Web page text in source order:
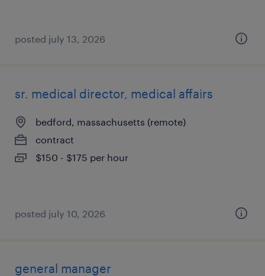
posted july 13, 2026
sr. medical director, medical affairs
bedford, massachusetts (remote)
contract
$150 - $175 per hour
posted july 10, 2026
general manager